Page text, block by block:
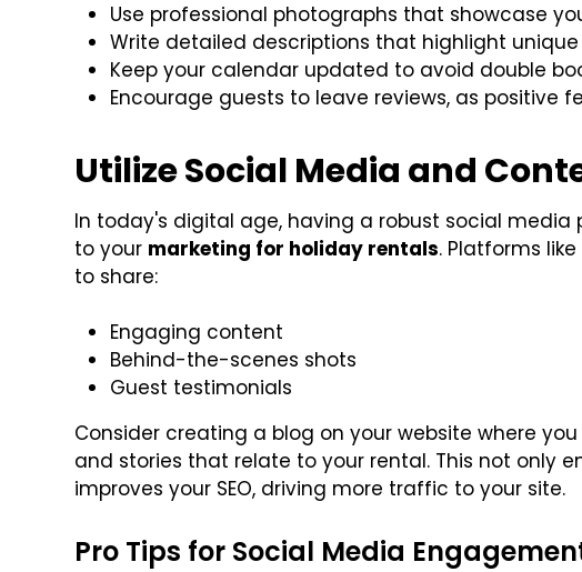
Use professional photographs that showcase
Write detailed descriptions that highlight
Keep your calendar updated to avoid double
Encourage guests to leave reviews, as positive
Utilize Social Media and
In today's digital age, having a robust social
to your marketing for holiday rentals. Platforms
to share:
Engaging content
Behind-the-scenes shots
Guest testimonials
Consider creating a blog on your website where
and stories that relate to your rental. This not only
improves your SEO, driving more traffic to your site.
Pro Tips for Social Media